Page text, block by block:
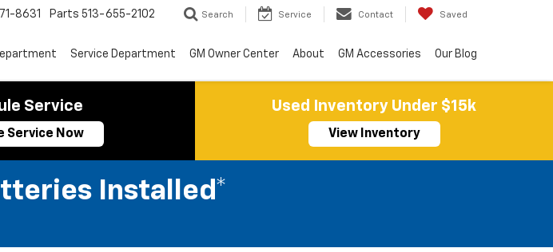
8631 Parts 513-655-2102 Search Service Contact Saved
Service Department GM Owner Center About GM Accessories Our Blog
Service
Service Now
Used Inventory Under $15k
View Inventory
Installed*